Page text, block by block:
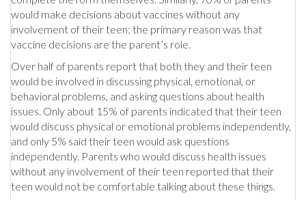
would make decisions about vaccines without any
involvement of their teen; the primary reason was that
vaccine decisions are the parent’s role.
Over half of parents report that both they and their teen
would be involved in discussing physical, emotional, or
behavioral problems, and asking questions about health
issues. Only about 15% of parents indicated that their teen
would discuss physical or emotional problems independently,
and only 5% said their teen would ask questions
independently. Parents who would discuss health issues
without any involvement of their teen reported that their
teen would not be comfortable talking about these things.